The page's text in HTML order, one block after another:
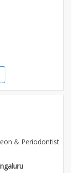
& Periodontist